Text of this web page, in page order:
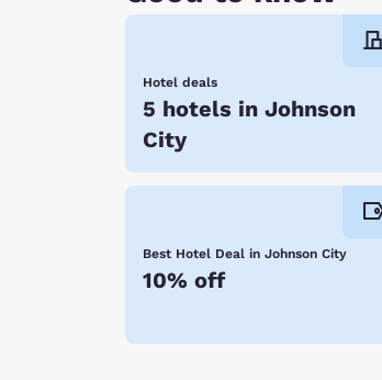
Hotel deals
5 hotels in Johnson
City
Best Hotel Deal in Johnson City
10% off